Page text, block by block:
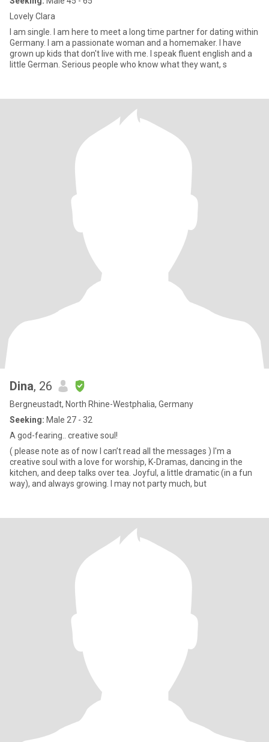
Lovely Clara
I am single. I am here to meet a long time partner for dating within
Germany. I am a passionate woman and a homemaker. I have
grown up kids that don't live with me. I speak fluent english and a
little German. Serious people who know what they want, s
Dina, 26
Bergneustadt, North Rhine-Westphalia, Germany
Seeking: Male 27 - 32
A god-fearing.. creative soul!
( please note as of now I can’t read all the messages ) I'm a
creative soul with a love for worship, K-Dramas, dancing in the
kitchen, and deep talks over tea. Joyful, a little dramatic (in a fun
way), and always growing. I may not party much, but